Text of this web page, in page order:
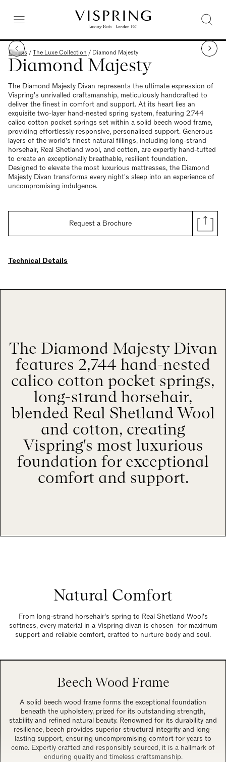
Divans /The Luxe Collection / Diamond Majesty
Diamond Majesty
The Diamond Majesty Divan represents the ultimate expression of
Vispring's unrivalled craftsmanship, meticulously handcrafted to
deliver the finest in comfort and support. At its heart lies an
exquisite two-layer hand-nested spring system, featuring 2,744
calico cotton pocket springs set within a solid beech wood frame,
providing effortlessly responsive, personalised support. Generous
layers of the world's finest natural fillings, including long-strand
horsehair, Real Shetland wool, and cotton, are expertly hand-tufted
to create an exceptionally breathable, resilient foundation.
Designed to elevate the most luxurious mattresses, the Diamond
Majesty Divan transforms every night's sleep into an experience of
uncompromising indulgence.
Request a Brochure
Technical Details
The Diamond Majesty Divan
features 2,744 hand-nested
calico cotton pocket springs,
long-strand horsehair,
blended Real Shetland Wool
and cotton, creating
Vispring's most luxurious
foundation for exceptional
comfort and support.
Natural Comfort
From long-strand horsehair’s spring to Real Shetland Wool's
softness, every material in a Vispring divan is chosen for maximum
support and reliable comfort, crafted to nurture body and soul.
Beech Wood Frame
A solid beech wood frame forms the exceptional foundation
beneath the upholstery, prized for its outstanding strength,
stability and refined natural beauty. Renowned for its durability and
resilience, beech provides superior structural integrity and long-
lasting support, ensuring uncompromising comfort for years to
come. Expertly crafted and responsibly sourced, it is a hallmark of
enduring quality and timeless craftsmanship.